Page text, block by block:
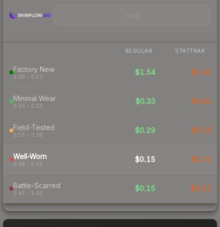
REGULAR STATTRAK
Factory New
0.00 – 0.07
$1.54 $2.43
Minimal Wear
0.07 – 0.15
$0.33 $0.40
Field-Tested
0.15 – 0.38
$0.29 $0.23
Well-Worn
0.38 – 0.45
$0.15 $0.21
Battle-Scarred
0.45 – 1.00
$0.15 $0.21